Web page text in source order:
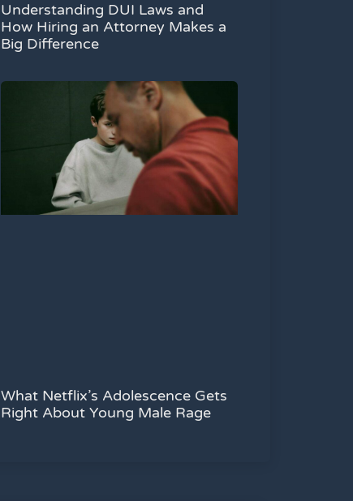
Understanding DUI Laws and
How Hiring an Attorney Makes a
Big Difference
What Netflix’s Adolescence Gets
Right About Young Male Rage